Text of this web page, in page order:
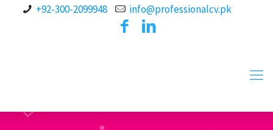
+92-300-2099948 info@professionalcv.pk